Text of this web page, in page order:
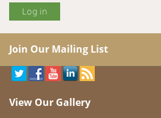
Join Our Mailing List
View Our Gallery